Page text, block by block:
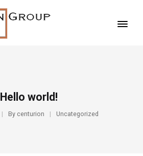
Hello world!
By centurion Uncategorized